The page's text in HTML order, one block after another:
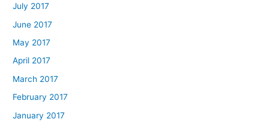
July 2017
June 2017
May 2017
April 2017
March 2017
February 2017
January 2017